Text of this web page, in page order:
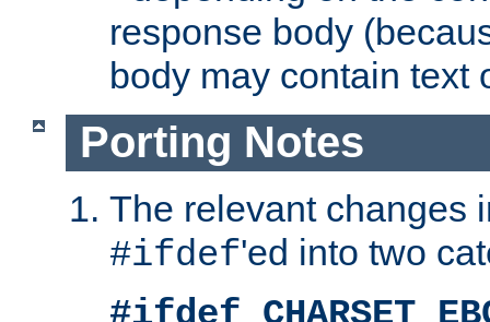
response body
body may contain text
Porting Notes
The relevant changes
#ifdef'ed into two